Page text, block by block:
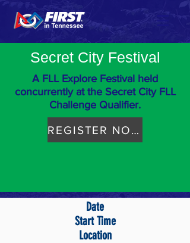
Secret City Festival
A FLL Explore Festival held
concurrently at the Secret City FLL
Challenge Qualifier.
REGISTER NOW
Date
Start Time
Location